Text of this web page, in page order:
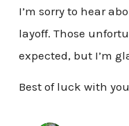
I’m sorry to hear
layoff. Those
expected, but I’m
Best of luck with